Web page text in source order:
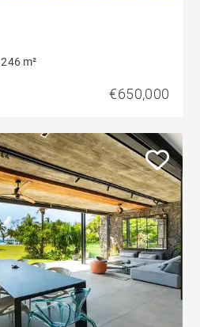
246 m²
€650,000